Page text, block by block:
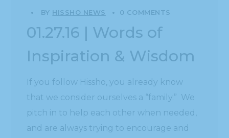
BY HISSHO NEWS 0 COMMENTS
01.27.16 | Words of
Inspiration & Wisdom
If you follow Hissho, you already know
that we consider ourselves a “family.” We
pitch in to help each other when needed,
and are always trying to encourage and